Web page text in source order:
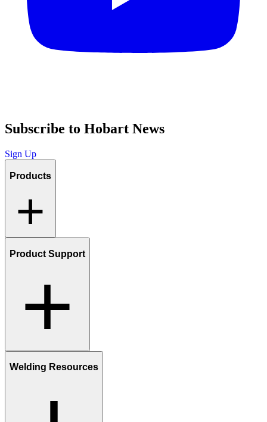
Subscribe to Hobart News
Sign Up
Products
Product Support
Welding Resources